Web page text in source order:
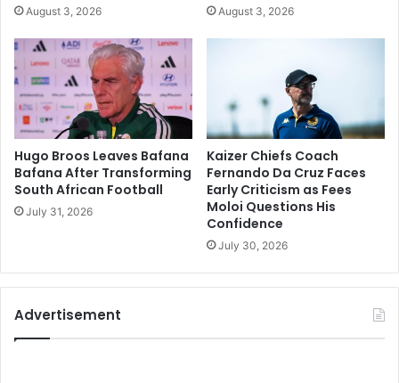
August 3, 2026 August 3, 2026
Hugo Broos Leaves Bafana
Bafana After Transforming
South African Football
July 31, 2026
Kaizer Chiefs Coach
Fernando Da Cruz Faces
Early Criticism as Fees
Moloi Questions His
Confidence
July 30, 2026
Advertisement